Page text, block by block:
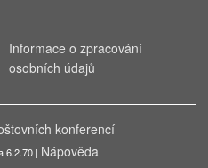
Informace o zpracování
osobních údajů
konferencí
6.2.70 | Nápověda